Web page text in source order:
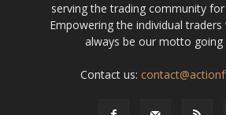
serving the trading community
Empowering the individual traders
always be our motto going
Contact us: